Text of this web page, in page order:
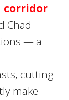
corridor
Chad —
— a
cutting
make